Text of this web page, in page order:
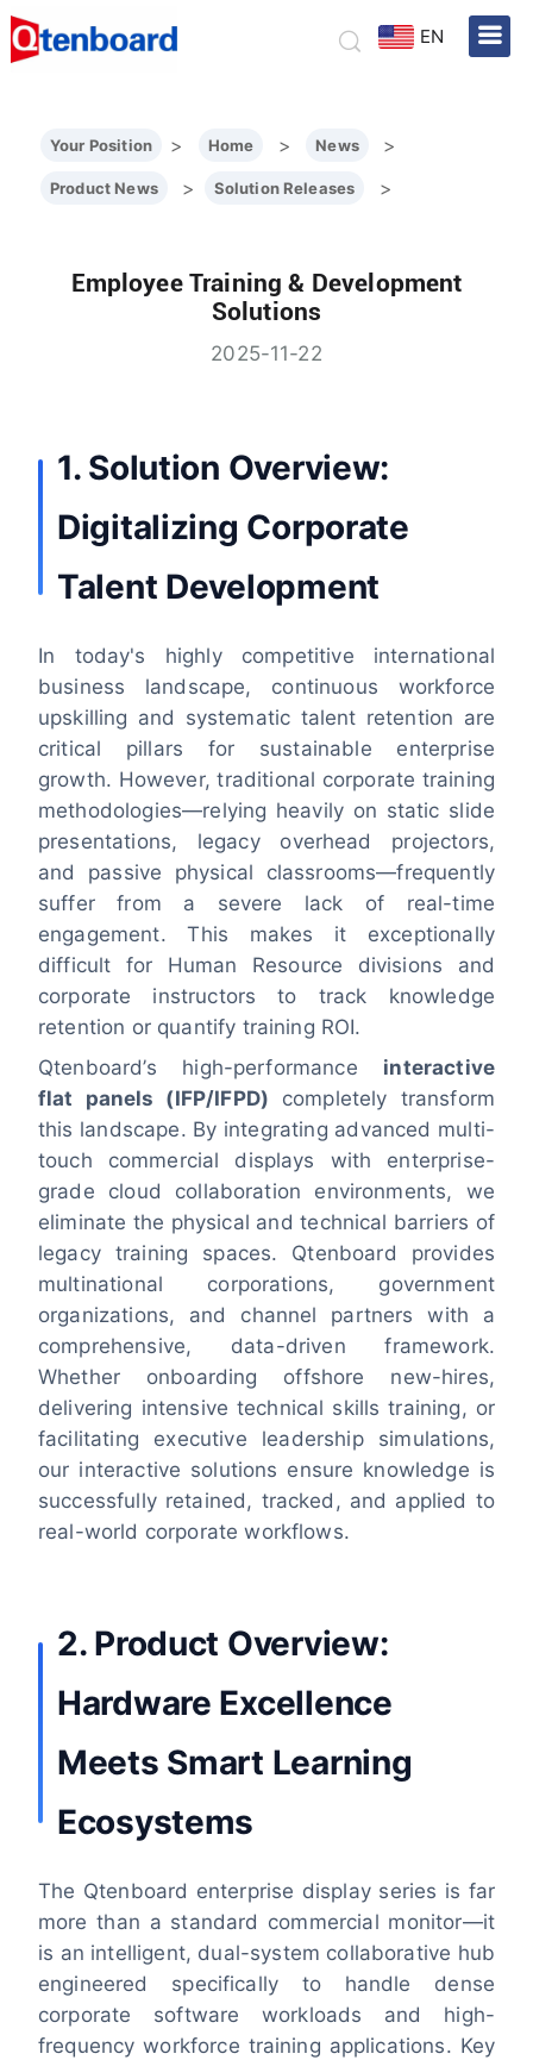
EN
Your Position > Home > News >
Product News > Solution Releases >
Employee Training & Development
Solutions
2025-11-22
1. Solution Overview:
Digitalizing Corporate
Talent Development
In today's highly competitive international
business landscape, continuous workforce
upskilling and systematic talent retention are
critical pillars for sustainable enterprise
growth. However, traditional corporate training
methodologies—relying heavily on static slide
presentations, legacy overhead projectors,
and passive physical classrooms—frequently
suffer from a severe lack of real-time
engagement. This makes it exceptionally
difficult for Human Resource divisions and
corporate instructors to track knowledge
retention or quantify training ROI.
Qtenboard’s high-performance interactive
flat panels (IFP/IFPD) completely transform
this landscape. By integrating advanced multi-
touch commercial displays with enterprise-
grade cloud collaboration environments, we
eliminate the physical and technical barriers of
legacy training spaces. Qtenboard provides
multinational corporations, government
organizations, and channel partners with a
comprehensive, data-driven framework.
Whether onboarding offshore new-hires,
delivering intensive technical skills training, or
facilitating executive leadership simulations,
our interactive solutions ensure knowledge is
successfully retained, tracked, and applied to
real-world corporate workflows.
2. Product Overview:
Hardware Excellence
Meets Smart Learning
Ecosystems
The Qtenboard enterprise display series is far
more than a standard commercial monitor—it
is an intelligent, dual-system collaborative hub
engineered specifically to handle dense
corporate software workloads and high-
frequency workforce training applications. Key